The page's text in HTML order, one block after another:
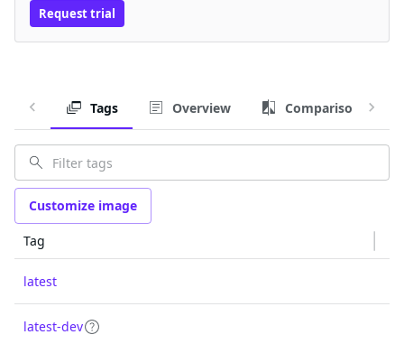
Request trial
Tags Overview Comparison
Customize image
Tag
latest
latest-dev